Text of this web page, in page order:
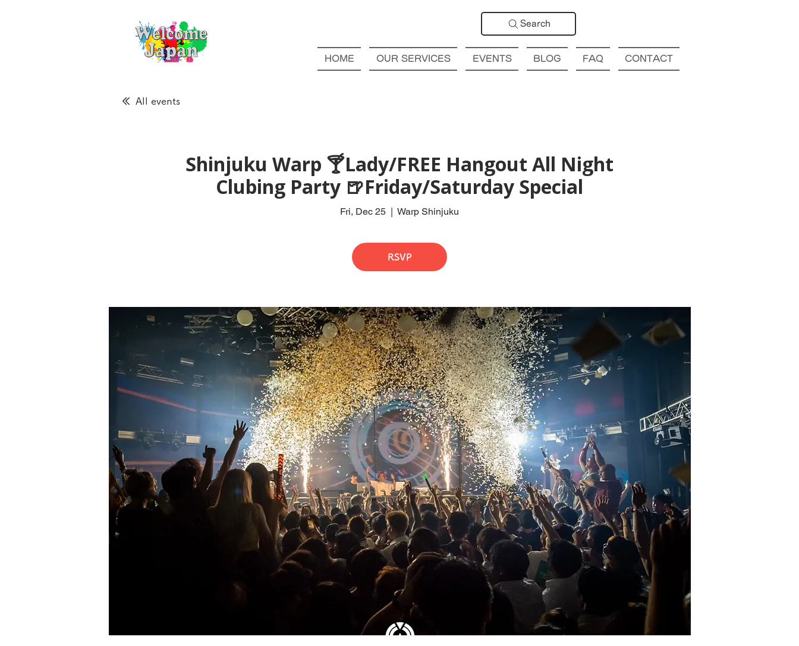
Search
HOME OUR SERVICES EVENTS BLOG FAQ CONTACT
All events
Shinjuku Warp 🍸Lady/FREE Hangout All Night
Clubing Party 🍺Friday/Saturday Special
Fri, Dec 25
  |
Warp Shinjuku
RSVP